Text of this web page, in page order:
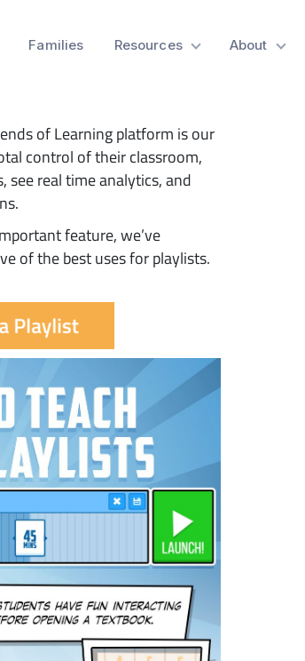
Families Resources About
Teach With
of Learning platform is our
control of their classroom,
real time analytics, and
feature, we’ve
of the best uses for playlists.